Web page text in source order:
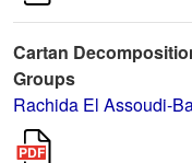
Cartan
Groups
Rachida El Assoudi-